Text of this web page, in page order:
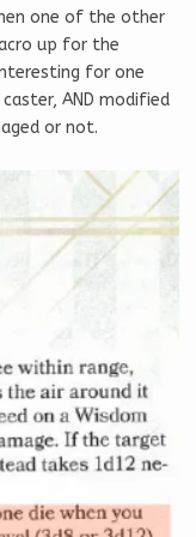
one of the other
up for the
for one
AND modified
or not.